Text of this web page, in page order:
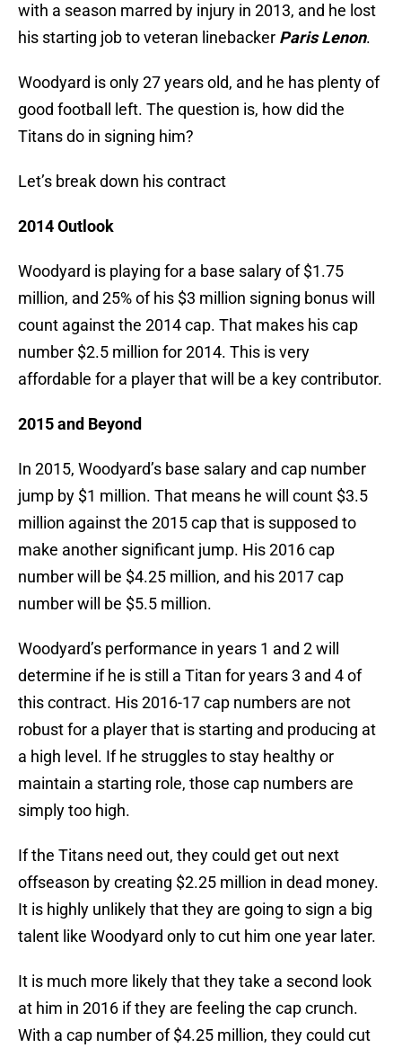
with a season marred by injury in 2013, and he lost
his starting job to veteran linebacker Paris Lenon.
Woodyard is only 27 years old, and he has plenty of
good football left. The question is, how did the
Titans do in signing him?
Let’s break down his contract
2014 Outlook
Woodyard is playing for a base salary of $1.75
million, and 25% of his $3 million signing bonus will
count against the 2014 cap. That makes his cap
number $2.5 million for 2014. This is very
affordable for a player that will be a key contributor.
2015 and Beyond
In 2015, Woodyard’s base salary and cap number
jump by $1 million. That means he will count $3.5
million against the 2015 cap that is supposed to
make another significant jump. His 2016 cap
number will be $4.25 million, and his 2017 cap
number will be $5.5 million.
Woodyard’s performance in years 1 and 2 will
determine if he is still a Titan for years 3 and 4 of
this contract. His 2016-17 cap numbers are not
robust for a player that is starting and producing at
a high level. If he struggles to stay healthy or
maintain a starting role, those cap numbers are
simply too high.
If the Titans need out, they could get out next
offseason by creating $2.25 million in dead money.
It is highly unlikely that they are going to sign a big
talent like Woodyard only to cut him one year later.
It is much more likely that they take a second look
at him in 2016 if they are feeling the cap crunch.
With a cap number of $4.25 million, they could cut